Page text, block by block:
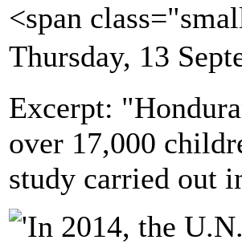
<span
Thursday, 13
Excerpt:
over 17,000
study carried out